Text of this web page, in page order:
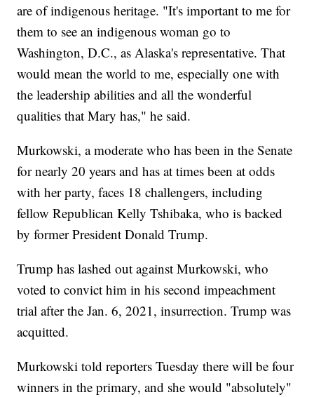
are of indigenous heritage. "It's important to me for
them to see an indigenous woman go to
Washington, D.C., as Alaska's representative. That
would mean the world to me, especially one with
the leadership abilities and all the wonderful
qualities that Mary has," he said.
Murkowski, a moderate who has been in the Senate
for nearly 20 years and has at times been at odds
with her party, faces 18 challengers, including
fellow Republican Kelly Tshibaka, who is backed
by former President Donald Trump.
Trump has lashed out against Murkowski, who
voted to convict him in his second impeachment
trial after the Jan. 6, 2021, insurrection. Trump was
acquitted.
Murkowski told reporters Tuesday there will be four
winners in the primary, and she would "absolutely"